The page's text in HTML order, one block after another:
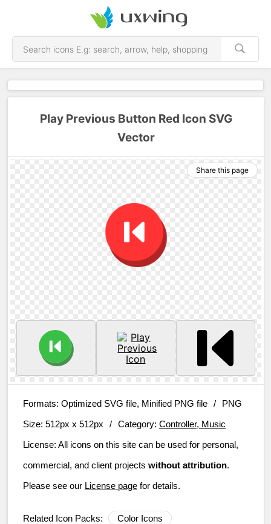
Play Previous Button Red Icon SVG
Vector
Share this page
Formats: Optimized SVG file, Minified PNG file /
PNG
Size: 512px x 512px / Category: Controller, Music
License: All icons on this site can be used for personal,
commercial, and client projects without attribution.
Please see our License page for details.
Related Icon Packs: Color Icons